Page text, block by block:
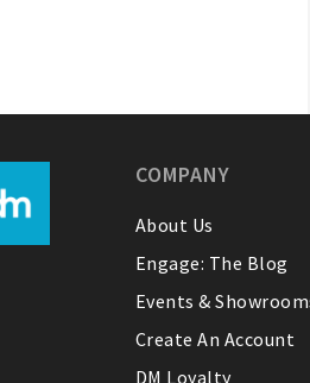
COMPANY
About Us
Engage: The Blog
Events &
Create An Account
DM Loyalty